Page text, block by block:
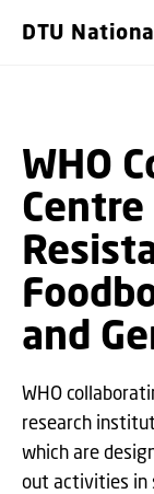
DTU
WHO
and
WHO
research
which are
out activities in